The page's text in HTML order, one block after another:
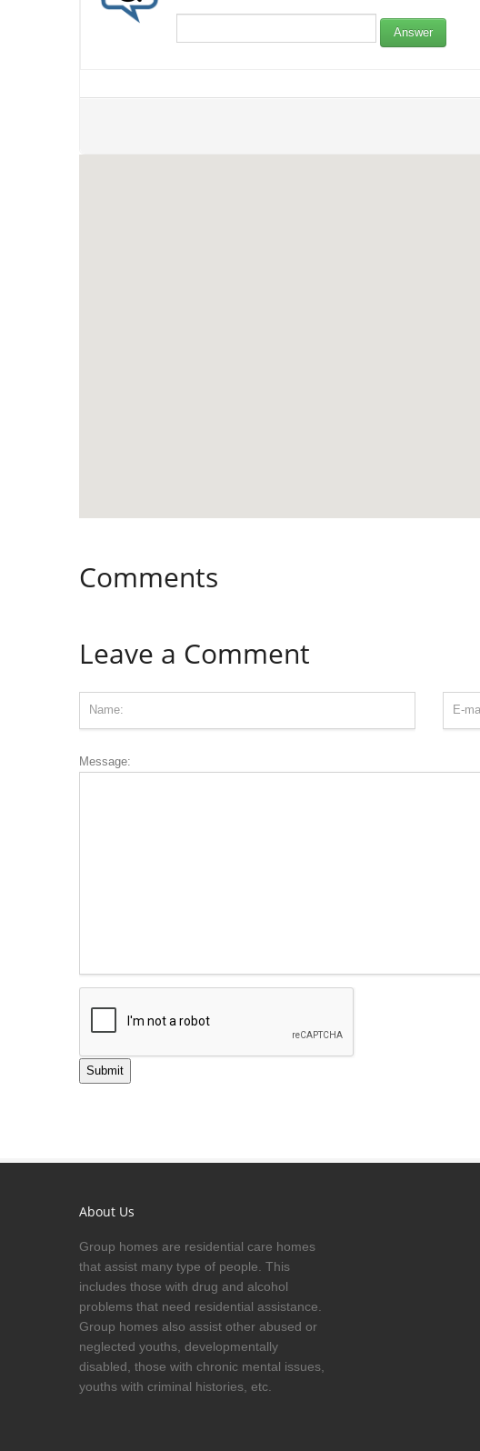
Answer
Comments
Leave a Comment
Message:
Submit
About Us
Group homes are residential care homes
that assist many type of people. This
includes those with drug and alcohol
problems that need residential assistance.
Group homes also assist other abused or
neglected youths, developmentally
disabled, those with chronic mental issues,
youths with criminal histories, etc.